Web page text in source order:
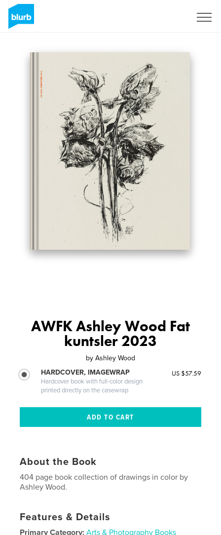
AWFK Ashley Wood Fat
kuntsler 2023
by Ashley Wood
HARDCOVER, IMAGEWRAP
Hardcover book with full-color design
printed directly on the casewrap
US $57.59
About the Book
404 page book collection of drawings in color by
Ashley Wood.
Features & Details
Primary Category: Arts & Photography Books